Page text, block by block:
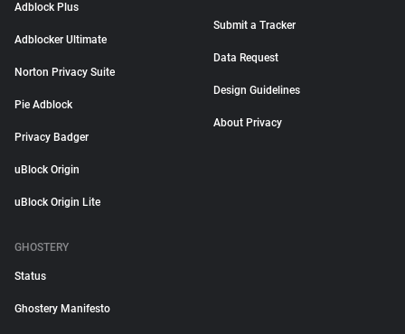
Adblock Plus
Adblocker Ultimate
Norton Privacy Suite
Pie Adblock
Privacy Badger
uBlock Origin
uBlock Origin Lite
Submit a Tracker
Data Request
Design Guidelines
About Privacy
GHOSTERY
Status
Ghostery Manifesto